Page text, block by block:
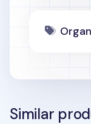
Similar